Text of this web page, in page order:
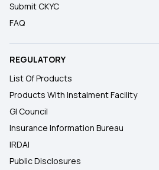
Submit CKYC
FAQ
REGULATORY
List Of Products
Products With Instalment Facility
GI Council
Insurance Information Bureau
IRDAI
Public Disclosures